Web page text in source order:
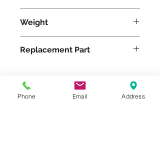
Weight
Replacement Part
Please feel free to reach
Phone Email Address